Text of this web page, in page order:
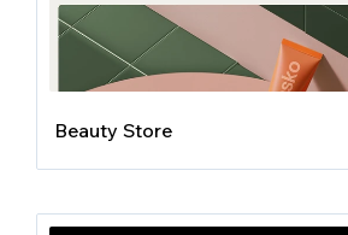
Beauty Store